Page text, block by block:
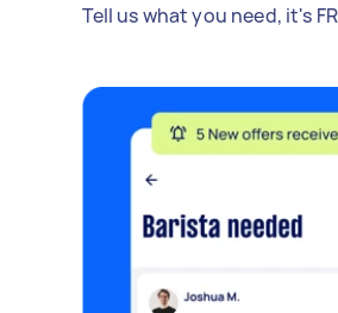
Tell us what you need, it's